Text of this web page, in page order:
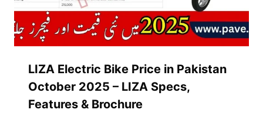
LIZA Electric Bike Price in Pakistan
October 2025 – LIZA Specs,
Features & Brochure